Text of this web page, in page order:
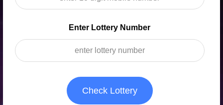
Enter Lottery Number